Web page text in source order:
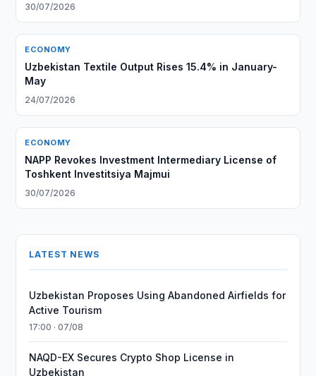
30/07/2026
ECONOMY
Uzbekistan Textile Output Rises 15.4% in January-
May
24/07/2026
ECONOMY
NAPP Revokes Investment Intermediary License of
Toshkent Investitsiya Majmui
30/07/2026
LATEST NEWS
Uzbekistan Proposes Using Abandoned Airfields for
Active Tourism
17:00 · 07/08
NAQD-EX Secures Crypto Shop License in
Uzbekistan